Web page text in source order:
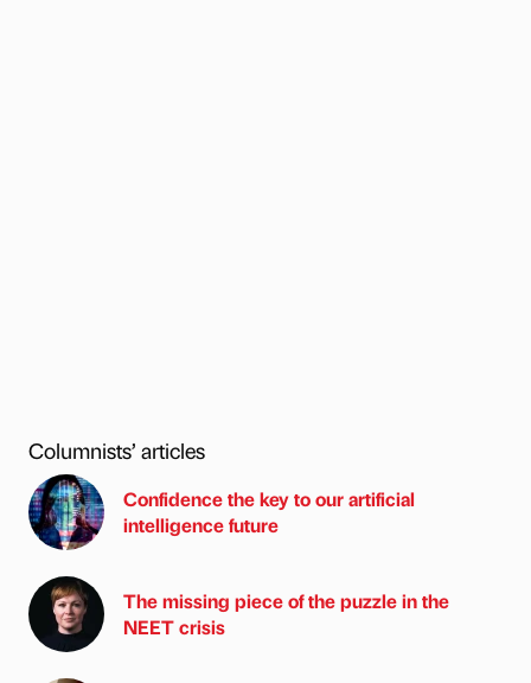
Columnists’ articles
Confidence the key to our artificial
intelligence future
The missing piece of the puzzle in the
NEET crisis